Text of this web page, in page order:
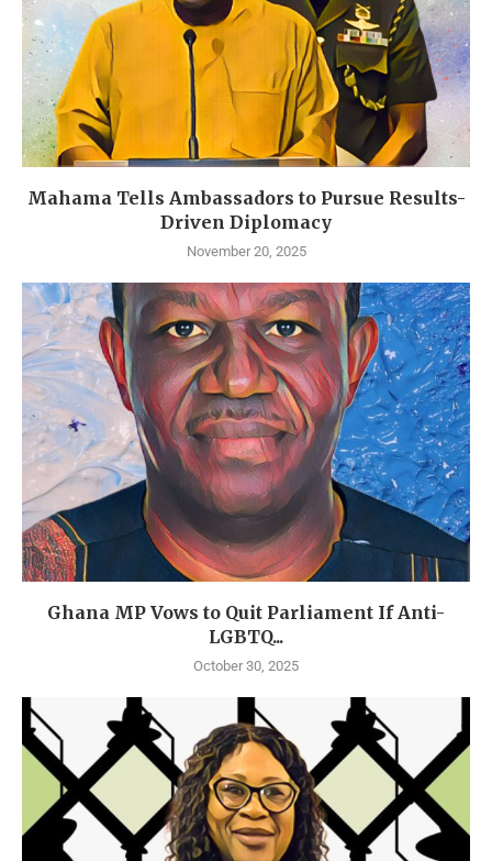
Mahama Tells Ambassadors to Pursue Results-
Driven Diplomacy
November 20, 2025
Ghana MP Vows to Quit Parliament If Anti-
LGBTQ...
October 30, 2025